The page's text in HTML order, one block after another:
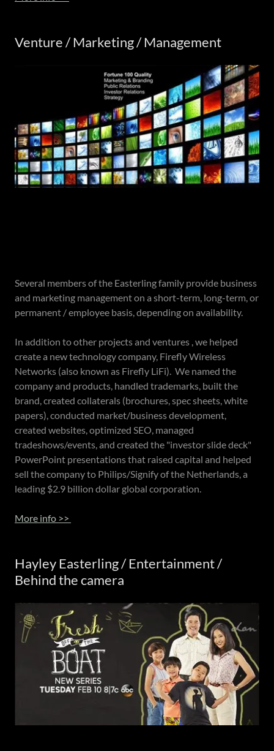
Venture / Marketing / Management
Several members of the Easterling family provide business
and marketing management on a short-term, long-term, or
permanent / employee basis, depending on availability.
In addition to other projects and ventures , we helped
create a new technology company, Firefly Wireless
Networks (also known as Firefly LiFi). We named the
company and products, handled trademarks, built the
brand, created collaterals (brochures, spec sheets, white
papers), conducted market/business development,
created websites, optimized SEO, managed
tradeshows/events, and created the "investor slide deck"
PowerPoint presentations that raised capital and helped
sell the company to Philips/Signify of the Netherlands, a
leading $2.9 billion dollar global corporation.
More info >>
Hayley Easterling / Entertainment /
Behind the camera